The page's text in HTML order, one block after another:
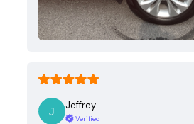
Jeffrey
Verified